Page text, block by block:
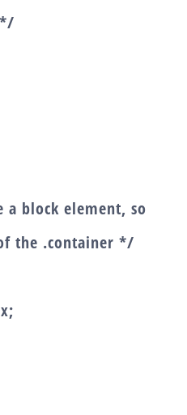
block element, so
the .container */